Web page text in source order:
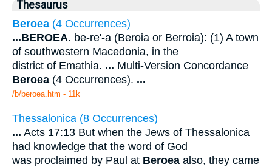
Thesaurus
Beroea (4 Occurrences)
...BEROEA. be-re'-a (Beroia or Berroia): (1) A town
of southwestern Macedonia, in the
district of Emathia. ... Multi-Version Concordance
Beroea (4 Occurrences). ...
/b/beroea.htm - 11k
Thessalonica (8 Occurrences)
... Acts 17:13 But when the Jews of Thessalonica
had knowledge that the word of God
was proclaimed by Paul at Beroea also, they came